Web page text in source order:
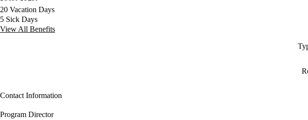
20 Vacation Days
5 Sick Days
View All Benefits
Contact Information
Program Director